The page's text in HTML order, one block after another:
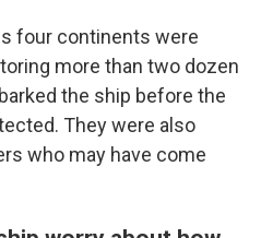
four continents were
more than two dozen
the ship before the
They were also
who may have come